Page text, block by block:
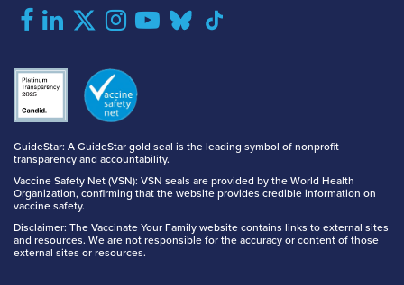
GuideStar: A GuideStar gold seal is the leading symbol of nonprofit
transparency and accountability.
Vaccine Safety Net (VSN): VSN seals are provided by the World Health
Organization, confirming that the website provides credible information on
vaccine safety.
Disclaimer: The Vaccinate Your Family website contains links to external sites
and resources. We are not responsible for the accuracy or content of those
external sites or resources.